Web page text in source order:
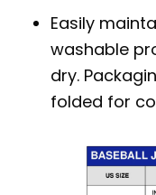
Easily
washable
dry.
folded for